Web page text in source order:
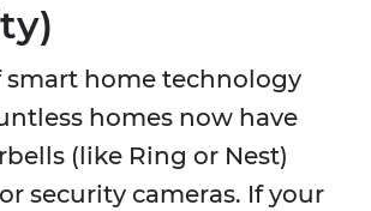
smart home technology
homes now have
(like Ring or Nest)
security cameras. If your